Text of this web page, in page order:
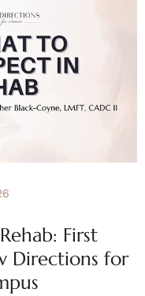
First
Directions for